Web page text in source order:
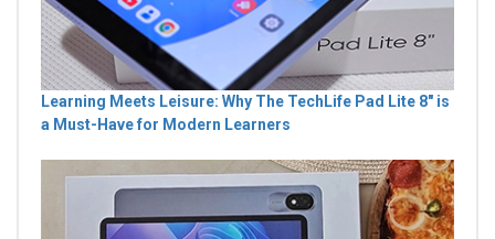
Learning Meets Leisure: Why The TechLife Pad Lite 8" is
a Must-Have for Modern Learners